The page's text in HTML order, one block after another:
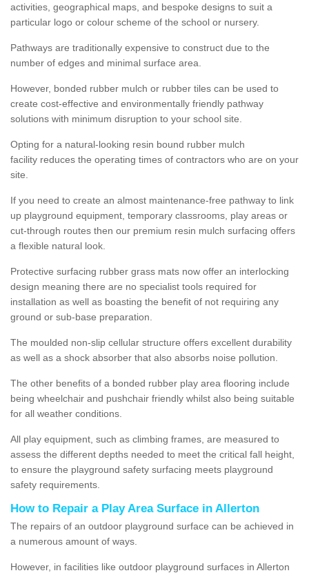
activities, geographical maps, and bespoke designs to suit a
particular logo or colour scheme of the school or nursery.
Pathways are traditionally expensive to construct due to the
number of edges and minimal surface area.
However, bonded rubber mulch or rubber tiles can be used to
create cost-effective and environmentally friendly pathway
solutions with minimum disruption to your school site.
Opting for a natural-looking resin bound rubber mulch
facility reduces the operating times of contractors who are on your
site.
If you need to create an almost maintenance-free pathway to link
up playground equipment, temporary classrooms, play areas or
cut-through routes then our premium resin mulch surfacing offers
a flexible natural look.
Protective surfacing rubber grass mats now offer an interlocking
design meaning there are no specialist tools required for
installation as well as boasting the benefit of not requiring any
ground or sub-base preparation.
The moulded non-slip cellular structure offers excellent durability
as well as a shock absorber that also absorbs noise pollution.
The other benefits of a bonded rubber play area flooring include
being wheelchair and pushchair friendly whilst also being suitable
for all weather conditions.
All play equipment, such as climbing frames, are measured to
assess the different depths needed to meet the critical fall height,
to ensure the playground safety surfacing meets playground
safety requirements.
How to Repair a Play Area Surface in Allerton
The repairs of an outdoor playground surface can be achieved in
a numerous amount of ways.
However, in facilities like outdoor playground surfaces in Allerton